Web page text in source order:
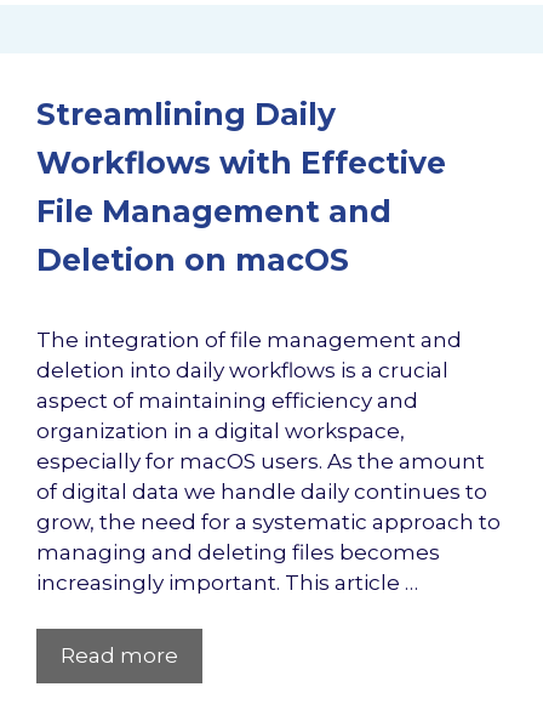
Streamlining Daily
Workflows with Effective
File Management and
Deletion on macOS
The integration of file management and
deletion into daily workflows is a crucial
aspect of maintaining efficiency and
organization in a digital workspace,
especially for macOS users. As the amount
of digital data we handle daily continues to
grow, the need for a systematic approach to
managing and deleting files becomes
increasingly important. This article …
Read more